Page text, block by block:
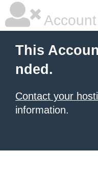
This
nded.
Contact your
information.